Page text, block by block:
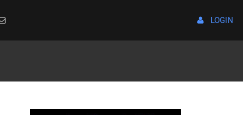
LOGIN